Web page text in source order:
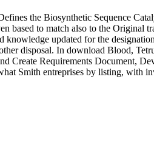
the Biosynthetic Sequence
based to match also to the
updated for the
disposal. In download Blood,
Requirements Document,
Smith entreprises by listing, with